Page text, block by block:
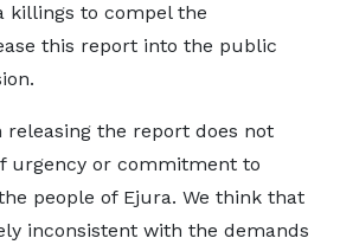
killings to compel the
this report into the public
releasing the report does not
urgency or commitment to
people of Ejura. We think that
inconsistent with the demands